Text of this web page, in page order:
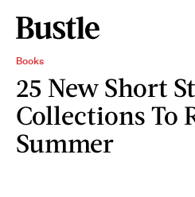
Books
25 New Short
Collections To
Summer